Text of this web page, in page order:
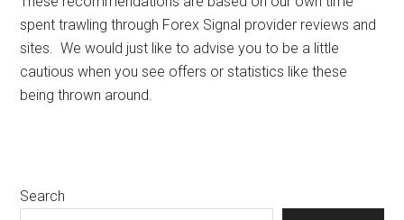
spent trawling through Forex Signal provider reviews and
sites. We would just like to advise you to be a little
cautious when you see offers or statistics like these
being thrown around.
Primary
Search